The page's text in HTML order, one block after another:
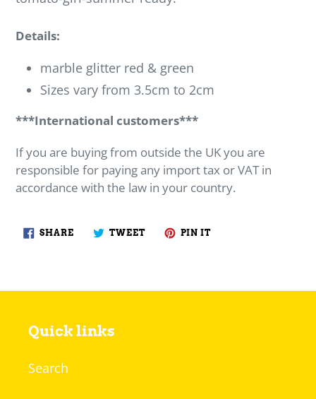
Details:
marble glitter red & green
Sizes vary from 3.5cm to 2cm
***International customers***
If you are buying from outside the UK you are
responsible for paying any import tax or VAT in
accordance with the law in your country.
SHARESHARE
ON
TWEETTWEET PIN ITPIN
Quick links
Search